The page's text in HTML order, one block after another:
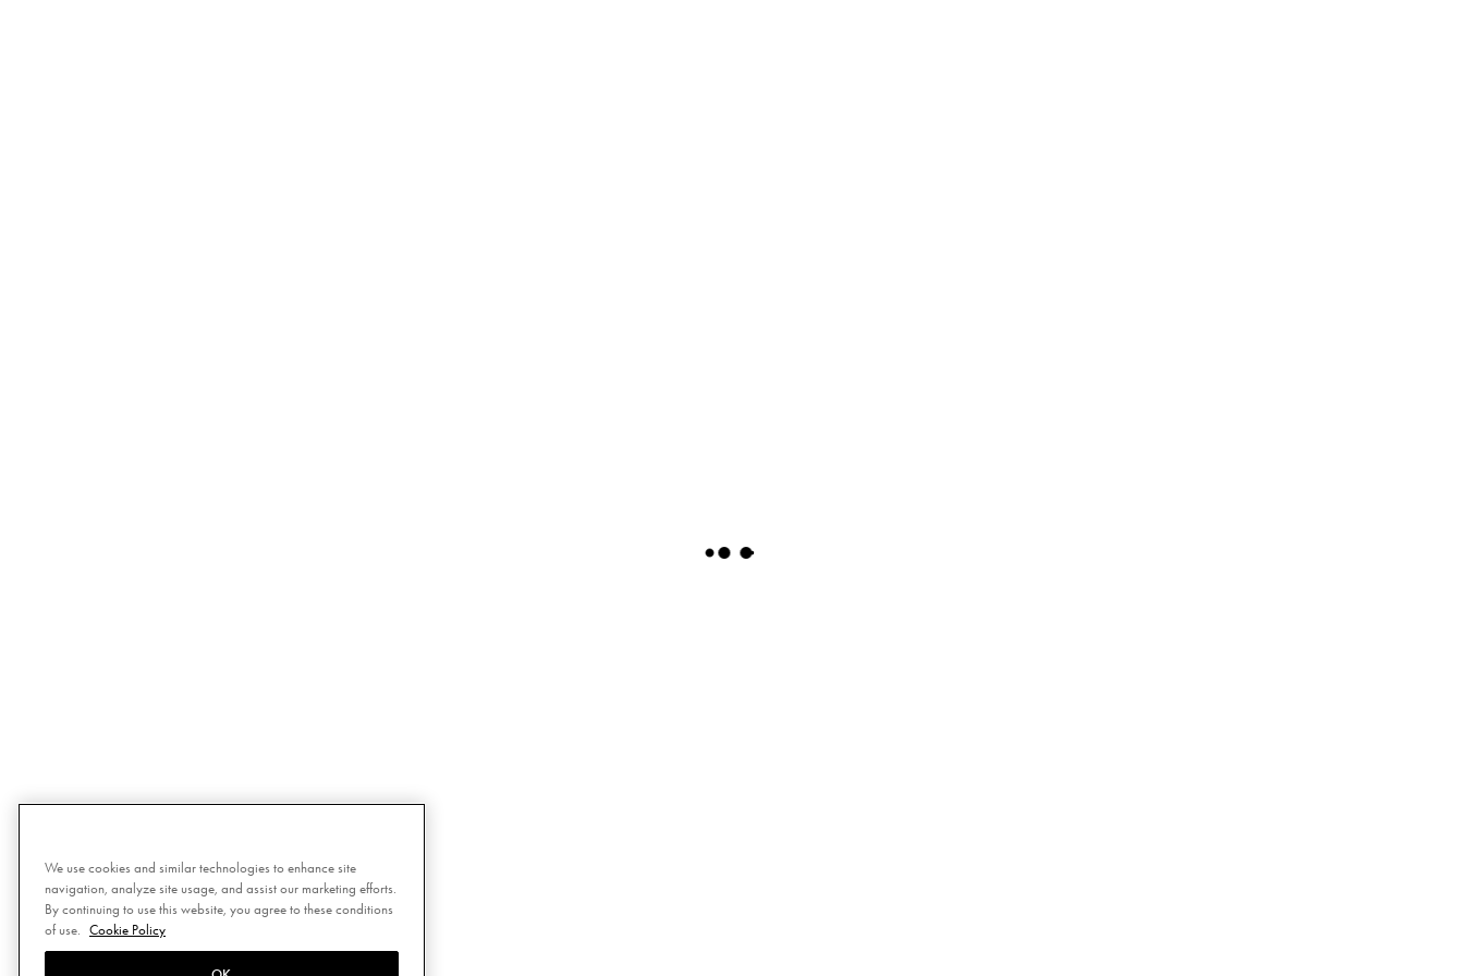
We use cookies and similar technologies to enhance site
navigation, analyze site usage, and assist our marketing efforts.
By continuing to use this website, you agree to these conditions
of use.
Cookie Policy